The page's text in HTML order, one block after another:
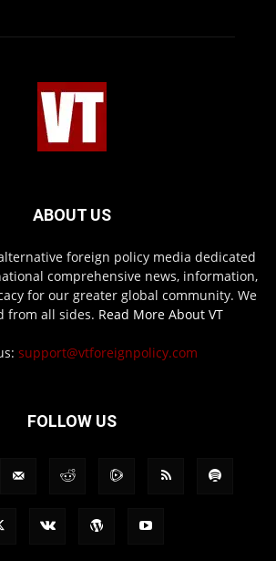
ABOUT US
foreign policy media dedicated
comprehensive news, information,
for our greater global community. We
from all sides. Read More About VT
support@vtforeignpolicy.com
FOLLOW US